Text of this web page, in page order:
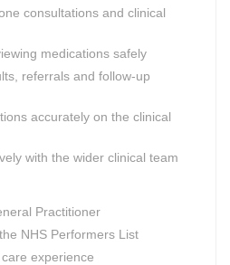
consultations and clinical
medications safely
referrals and follow-up
accurately on the clinical
with the wider clinical team
Practitioner
NHS Performers List
experience